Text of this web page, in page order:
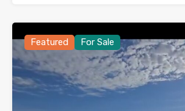
Featured For Sale